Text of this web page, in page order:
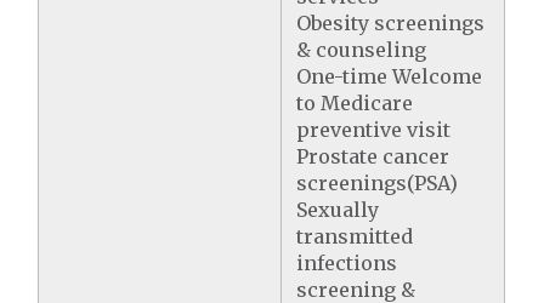
Obesity screenings
& counseling
One-time Welcome
to Medicare
preventive visit
Prostate cancer
screenings(PSA)
Sexually
transmitted
infections
screening &